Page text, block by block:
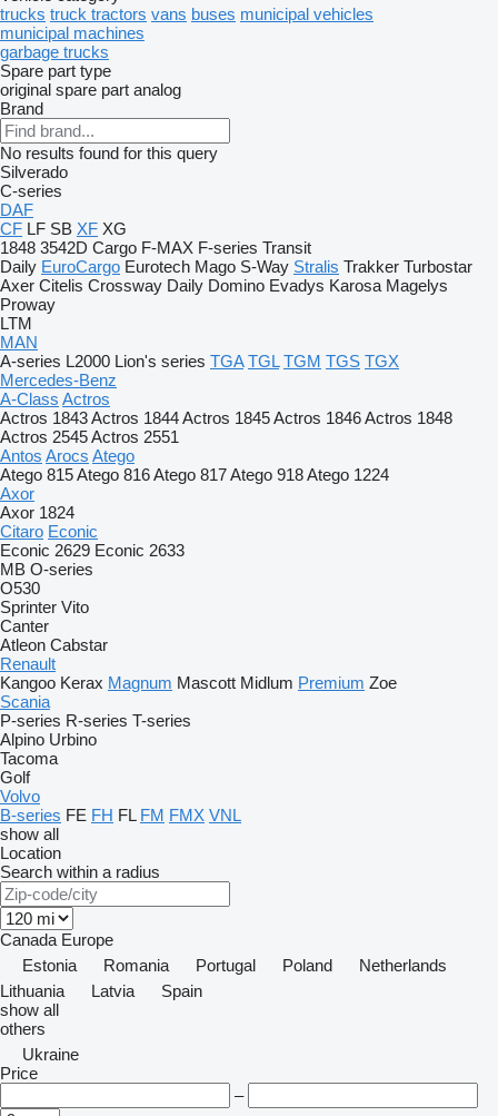
trucks truck tractors vans buses municipal vehicles
municipal machines
garbage trucks
Spare part type
original spare part analog
Brand
No results found for this query
Silverado
C-series
DAF
CF LF SB XF XG
1848 3542D Cargo F-MAX F-series Transit
Daily EuroCargo Eurotech Mago S-Way Stralis Trakker Turbostar
Axer Citelis Crossway Daily Domino Evadys Karosa Magelys
Proway
LTM
MAN
A-series L2000 Lion's series TGA TGL TGM TGS TGX
Mercedes-Benz
A-Class Actros
Actros 1843Actros 1844Actros 1845Actros 1846Actros 1848
Actros 2545Actros 2551
Antos Arocs Atego
Atego 815Atego 816Atego 817Atego 918Atego 1224
Axor
Axor 1824
Citaro Econic
Econic 2629 Econic 2633
MB O-series
O530
Sprinter Vito
Canter
Atleon Cabstar
Renault
Kangoo Kerax Magnum Mascott Midlum Premium Zoe
Scania
P-series R-series T-series
Alpino Urbino
Tacoma
Golf
Volvo
B-series FE FH FL FM FMX VNL
show all
Location
Search within a radius
Canada Europe
Estonia
Romania Portugal Poland
Netherlands
Lithuania
Latvia
Spain
show all
others
Ukraine
Price
–